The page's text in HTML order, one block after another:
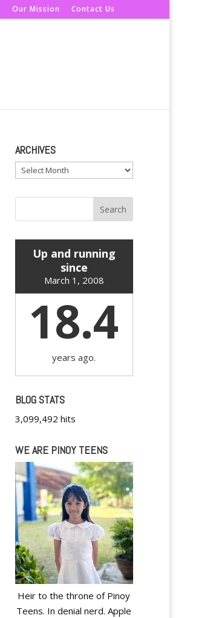
Our Mission Contact Us
ARCHIVES
Archives
Up and running
since
March 1, 2008
18.4
years ago.
BLOG STATS
3,099,492 hits
WE ARE PINOY TEENS
Heir to the throne of Pinoy
Teens. In denial nerd. Apple